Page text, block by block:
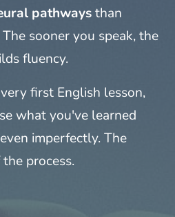
pathwaysthan
sooner you speak, the
fluency.
first English lesson,
what you've learned
imperfectly. The
process.